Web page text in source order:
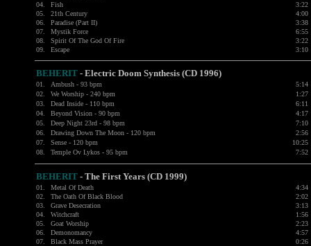
04.
Fish
3:22
05.
21th Century
4:00
06.
Paradise (Part II)
3:38
07.
Mystik Force
6:55
08.
Spirit Of The God Of Fire
3:22
09.
Escape 3:10
BEHERIT - Electric Doom Synthesis (CD 1996)
01. Ambush - 93 bpm
5:14
02.
We Worship - 240 bpm
1:27
03.
Dead Inside - 110 bpm
6:11
04.
Beyond Vision - 90 bpm
4:17
05.
Deep Night 23rd - 98 bpm
7:10
06.
Drawing Down The Moon - 120 bpm
2:56
07.
Sense - 120 bpm
10:25
08.
Temple Ov Lykos - 95 bpm 7:52
BEHERIT - The First Years (CD 1999)
01. Metal Of Death
4:34
02.
The Oath Of Black Blood
2:02
03.
Grave Desecration
3:13
04.
Witchcraft
1:56
05.
Goat Worship
2:23
06.
Demonomancy
4:57
07.
Black Mass Prayer
0:26